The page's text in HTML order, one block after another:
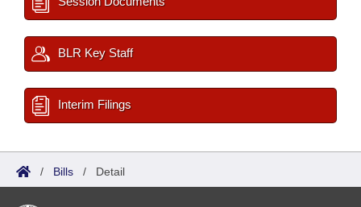
BLR Key Staff
Interim Filings
/ Bills / Detail